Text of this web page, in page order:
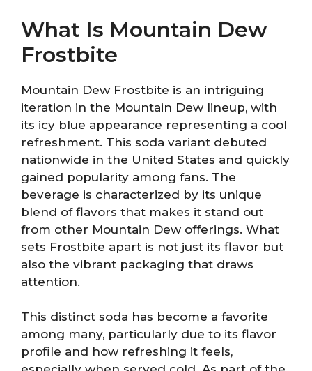
What Is Mountain Dew
Frostbite
Mountain Dew Frostbite is an intriguing
iteration in the Mountain Dew lineup, with
its icy blue appearance representing a cool
refreshment. This soda variant debuted
nationwide in the United States and quickly
gained popularity among fans. The
beverage is characterized by its unique
blend of flavors that makes it stand out
from other Mountain Dew offerings. What
sets Frostbite apart is not just its flavor but
also the vibrant packaging that draws
attention.
This distinct soda has become a favorite
among many, particularly due to its flavor
profile and how refreshing it feels,